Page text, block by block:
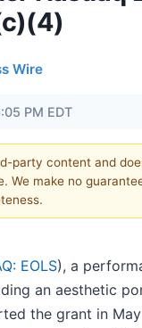
Wire
PM EDT
party content and
We make no
EOLS), a
an aesthetic
the grant in